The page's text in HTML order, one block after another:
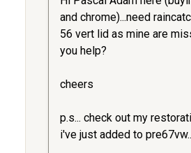
and chrome)...need
56 vert lid as mine are
you help?
cheers
p.s... check out my
i've just added to